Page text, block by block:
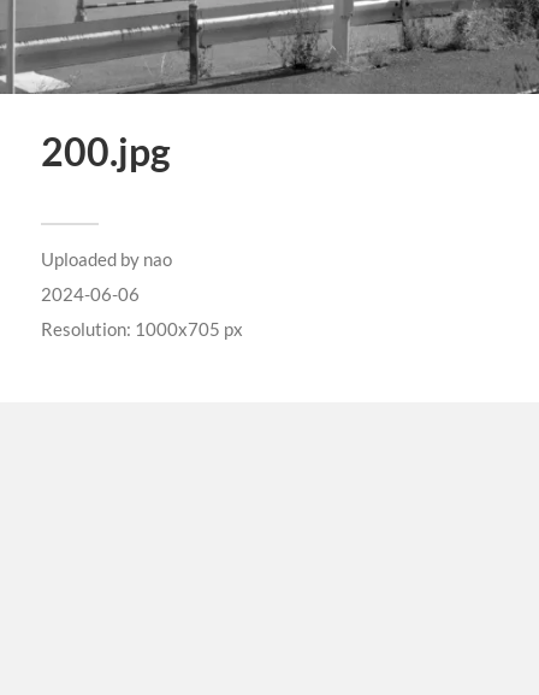
200.jpg
Uploaded by nao
2024-06-06
Resolution: 1000x705 px